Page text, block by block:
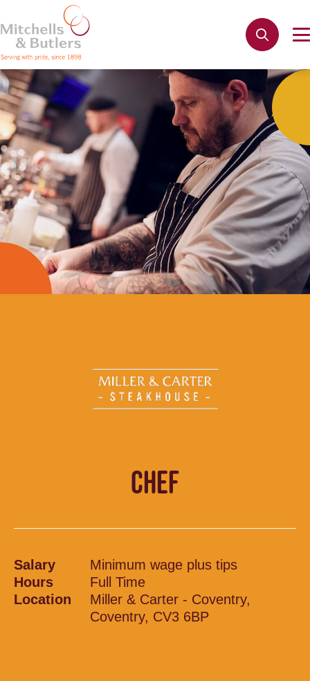
CHEF
Salary
Minimum wage plus tips
Hours
Full Time
Location
Miller & Carter - Coventry,
Coventry, CV3 6BP